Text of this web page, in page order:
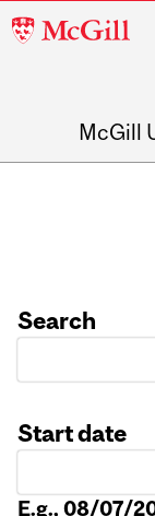
McGill
McGill
Search
Start date
E.g., 08/07/